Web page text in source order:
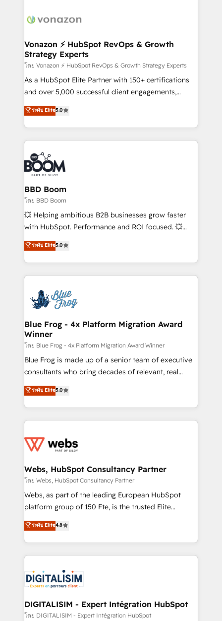
delà d’une simple transformation digitale et des
➤ L’intégration de CRM et de méthodologie RevOps
pour aligner les équipes marketing, commerciales et
support client (data migration, synchronisation API,
audit et maintenance) ➤ La création de sites internet
de conversion qui transforment les visiteurs en
stratégies d'acquisition marketing (SEO, SEA,
inbound, automatisation marketing, ABM, IA,
experts conseil - 150 certifications HubSpot
cumulées
Vonazon ⚡ HubSpot RevOps & Growth
Strategy Experts
โดย Vonazon ⚡ HubSpot RevOps & Growth Strategy Experts
As a HubSpot Elite Partner with 150+ certifications
and over 5,000 successful client engagements,
Vonazon turns marketing complexity into
measurable, scalable growth. From onboarding to
enterprise-grade campaigns, our in-house team
builds scalable strategies that drive long-term
revenue. ⚙️ HubSpot Integration & Optimization •
Seamless CRM, CMS, and automation setup •
Complex platform migrations and data cleanups •
Custom APIs and third-party integrations 📈 End-to-
End Revenue Acceleration • Lifecycle marketing and
pipeline growth programs • Sales enablement tools
and CRM optimization • Retention strategies with
Execution • 750+ onboardings and 2,000+
implementations • Deep expertise across marketing,
ระดับ Elite5.0
BBD Boom
โดย BBD Boom
💥 Helping ambitious B2B businesses grow faster
with HubSpot. Performance and ROI focused. 💥
BBD Boom is the HubSpot partner that can help you
to HubSpot Better. We work with your teams to
solve all your HubSpot challenges and improve user
adoption, sales process and marketing results.
the first time 🔧 Designing and optimising your
HubSpot set-up for better results 🌐 Website design
and build using HubSpot 🔌 Integrating HubSpot
with other systems 🎓 Training your teams to be
HubSpot pros 📊 Lead generation services using
HubSpot Why us? - SIX HubSpot Accreditations -
awarded by HubSpot after a rigorous process for
Migration, Custom Integration & Platform
Enablement -Onboarded over 500 businesses to
get more from your investment in HubSpot.
www.bbdboom.com
ระดับ Elite5.0
Blue Frog - 4x Platform Migration Award
Winner
โดย Blue Frog - 4x Platform Migration Award Winner
Blue Frog is made up of a senior team of executive
consultants who bring decades of relevant, real
world experience to our client engagements. "Blue
Frog is a top, trusted partner in HubSpot's
ecosystem for a reason. Their team brings over a
decade of experience to the table, along with deep
for driving growth. They are committed to helping
their unique business needs. We are thrilled to have
Blue Frog in the HubSpot ecosystem leading the
way for customers!" - Yamini Rangan, CEO of
HubSpot “Our experience with the team at Blue Frog
of experience and quality of skilled staff has earned
them a trusted reputation within the HubSpot
clients.” - Brian Garvey, VP, Solutions Partner
Program, HubSpot.
ระดับ Elite5.0
Webs, HubSpot Consultancy Partner
โดย Webs, HubSpot Consultancy Partner
Webs, as part of the leading European HubSpot
platform group of 150 Fte, is the trusted Elite
HubSpot CRM Partner offering you a roadmap on
maximizing EBITDA and achieving Commercial
Excellence. With our targeted processes, we
strengthen your digital transformation and minimize
Implementation partner, we provide expertise to
drive your business forward. Since 2015 we are fully
dedicated to HubSpot and with an experienced
team (50+), we work with reputable companies in
ระดับ Elite4.8
DIGITALISIM - Expert Intégration HubSpot
โดย DIGITALISIM - Expert Intégration HubSpot